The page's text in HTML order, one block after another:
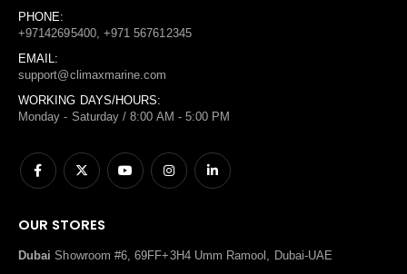
PHONE:
+97142695400, +971 567612345
EMAIL:
support@climaxmarine.com
WORKING DAYS/HOURS:
Monday - Saturday / 8:00 AM - 5:00 PM
OUR STORES
Dubai Showroom #6, 69FF+3H4 Umm Ramool, Dubai-UAE